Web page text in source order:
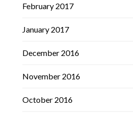
February 2017
January 2017
December 2016
November 2016
October 2016